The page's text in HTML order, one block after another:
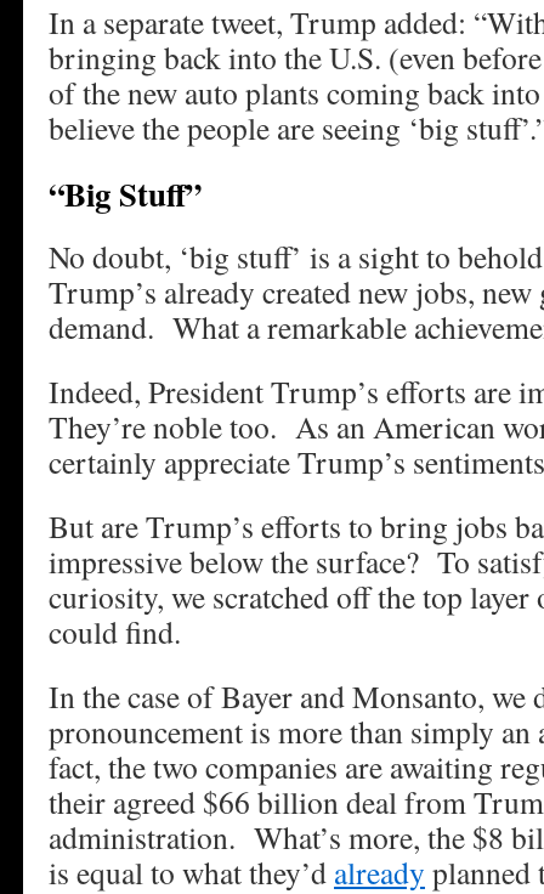
In a separate tweet, Trump added:
bringing back into the U.S. (even
of the new auto plants coming back
believe the people are seeing ‘big
“Big Stuff”
No doubt, ‘big stuff’ is a sight to
Trump’s already created new jobs,
demand. What a remarkable
Indeed, President Trump’s efforts are
They’re noble too. As an American
certainly appreciate Trump’s
But are Trump’s efforts to bring jobs
impressive below the surface? To
curiosity, we scratched off the top layer
could find.
In the case of Bayer and Monsanto, we
pronouncement is more than simply
fact, the two companies are awaiting
their agreed $66 billion deal from
administration. What’s more, the $8
is equal to what they’d already planned